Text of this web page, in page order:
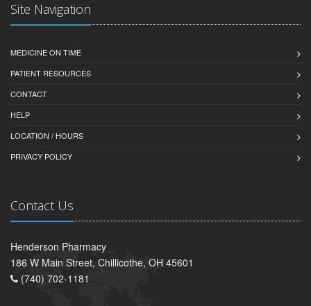
Site Navigation
MEDICINE ON TIME
PATIENT RESOURCES
CONTACT
HELP
LOCATION / HOURS
PRIVACY POLICY
Contact Us
Henderson Pharmacy
186 W Main Street, Chillicothe, OH 45601
(740) 702-1181